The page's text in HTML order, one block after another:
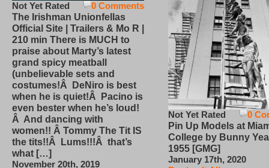
0 Comments
Not Yet Rated
The Irishman Unionfellas
Official Site | Trailers & Mo R |
210 min There is MUCH to
praise about Marty’s latest
grand spicy meatball
(unbelievable sets and
costumes!Â DeNiro is best
when he is quiet!Â Pacino is
even bester when he’s loud!
Â And dancing with
women!! Â Tommy The Tit IS
the tits!!Â Lums!!!Â that’s
what […]
November 20th, 2019
0
Not Yet Rated
Pin Up Models at
College by Bunny
1955 [GMG]
January 17th, 2020